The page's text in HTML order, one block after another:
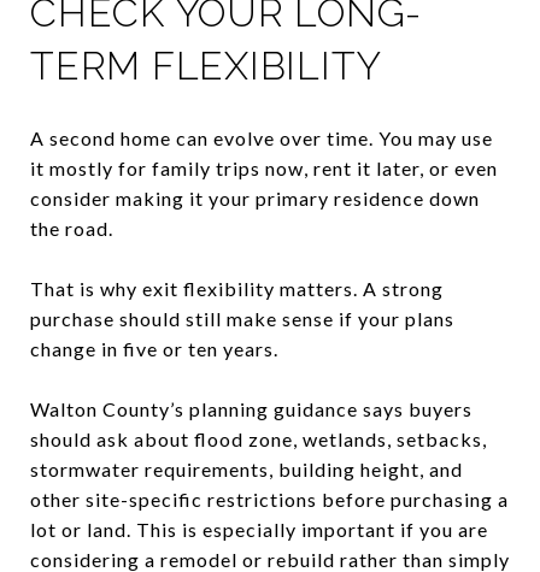
CHECK YOUR LONG-
TERM FLEXIBILITY
A second home can evolve over time. You may use
it mostly for family trips now, rent it later, or even
consider making it your primary residence down
the road.
That is why exit flexibility matters. A strong
purchase should still make sense if your plans
change in five or ten years.
Walton County’s planning guidance says buyers
should ask about flood zone, wetlands, setbacks,
stormwater requirements, building height, and
other site-specific restrictions before purchasing a
lot or land. This is especially important if you are
considering a remodel or rebuild rather than simply